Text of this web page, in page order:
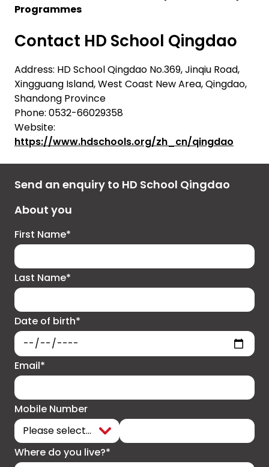
Programmes
Contact HD School Qingdao
Address: HD School Qingdao No.369, Jinqiu Road,
Xingguang Island, West Coast New Area, Qingdao,
Shandong Province
Phone: 0532-66029358
Website:
https://www.hdschools.org/zh_cn/qingdao
Send an enquiry to HD School Qingdao
About you
First Name*
Last Name*
Date of birth*
Email*
Mobile Number
Where do you live?*